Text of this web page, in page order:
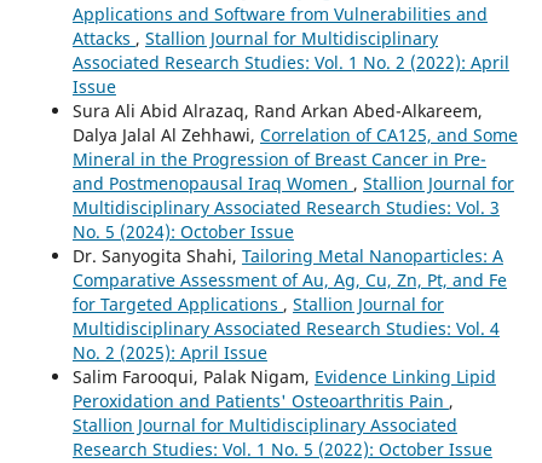
Applications and Software from Vulnerabilities and
Attacks , Stallion Journal for Multidisciplinary
Associated Research Studies: Vol. 1 No. 2 (2022): April
Issue
Sura Ali Abid Alrazaq, Rand Arkan Abed-Alkareem,
Dalya Jalal Al Zehhawi, Correlation of CA125, and Some
Mineral in the Progression of Breast Cancer in Pre-
and Postmenopausal Iraq Women , Stallion Journal for
Multidisciplinary Associated Research Studies: Vol. 3
No. 5 (2024): October Issue
Dr. Sanyogita Shahi, Tailoring Metal Nanoparticles: A
Comparative Assessment of Au, Ag, Cu, Zn, Pt, and Fe
for Targeted Applications , Stallion Journal for
Multidisciplinary Associated Research Studies: Vol. 4
No. 2 (2025): April Issue
Salim Farooqui, Palak Nigam, Evidence Linking Lipid
Peroxidation and Patients' Osteoarthritis Pain ,
Stallion Journal for Multidisciplinary Associated
Research Studies: Vol. 1 No. 5 (2022): October Issue